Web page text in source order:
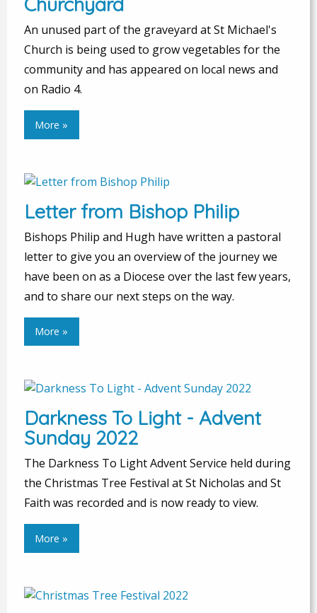
An unused part of the graveyard at St Michael's
Church is being used to grow vegetables for the
community and has appeared on local news and
on Radio 4.
More »
Letter from Bishop Philip
Bishops Philip and Hugh have written a pastoral
letter to give you an overview of the journey we
have been on as a Diocese over the last few years,
and to share our next steps on the way.
More »
Darkness To Light - Advent
Sunday 2022
The Darkness To Light Advent Service held during
the Christmas Tree Festival at St Nicholas and St
Faith was recorded and is now ready to view.
More »